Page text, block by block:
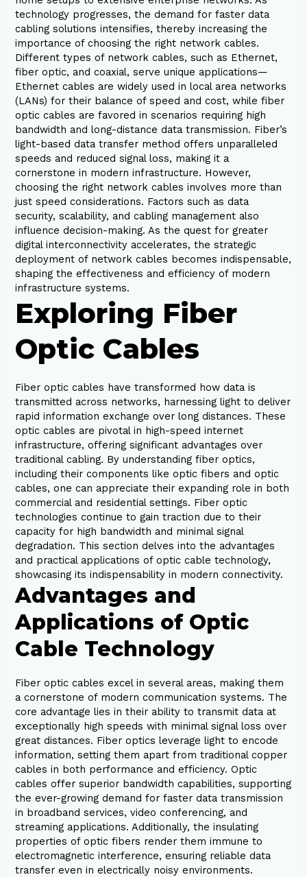
technology progresses, the demand for faster data
cabling solutions intensifies, thereby increasing the
importance of choosing the right network cables.
Different types of network cables, such as Ethernet,
fiber optic, and coaxial, serve unique applications—
Ethernet cables are widely used in local area networks
(LANs) for their balance of speed and cost, while fiber
optic cables are favored in scenarios requiring high
bandwidth and long-distance data transmission. Fiber’s
light-based data transfer method offers unparalleled
speeds and reduced signal loss, making it a
cornerstone in modern infrastructure. However,
choosing the right network cables involves more than
just speed considerations. Factors such as data
security, scalability, and cabling management also
influence decision-making. As the quest for greater
digital interconnectivity accelerates, the strategic
deployment of network cables becomes indispensable,
shaping the effectiveness and efficiency of modern
infrastructure systems.
Exploring Fiber
Optic Cables
Fiber optic cables have transformed how data is
transmitted across networks, harnessing light to deliver
rapid information exchange over long distances. These
optic cables are pivotal in high-speed internet
infrastructure, offering significant advantages over
traditional cabling. By understanding fiber optics,
including their components like optic fibers and optic
cables, one can appreciate their expanding role in both
commercial and residential settings. Fiber optic
technologies continue to gain traction due to their
capacity for high bandwidth and minimal signal
degradation. This section delves into the advantages
and practical applications of optic cable technology,
showcasing its indispensability in modern connectivity.
Advantages and
Applications of Optic
Cable Technology
Fiber optic cables excel in several areas, making them
a cornerstone of modern communication systems. The
core advantage lies in their ability to transmit data at
exceptionally high speeds with minimal signal loss over
great distances. Fiber optics leverage light to encode
information, setting them apart from traditional copper
cables in both performance and efficiency. Optic
cables offer superior bandwidth capabilities, supporting
the ever-growing demand for faster data transmission
in broadband services, video conferencing, and
streaming applications. Additionally, the insulating
properties of optic fibers render them immune to
electromagnetic interference, ensuring reliable data
transfer even in electrically noisy environments.